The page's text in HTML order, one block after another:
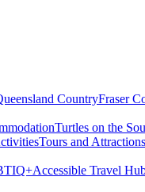
CountryFraser
Turtles on the
Tours and Attractions
Accessible Travel